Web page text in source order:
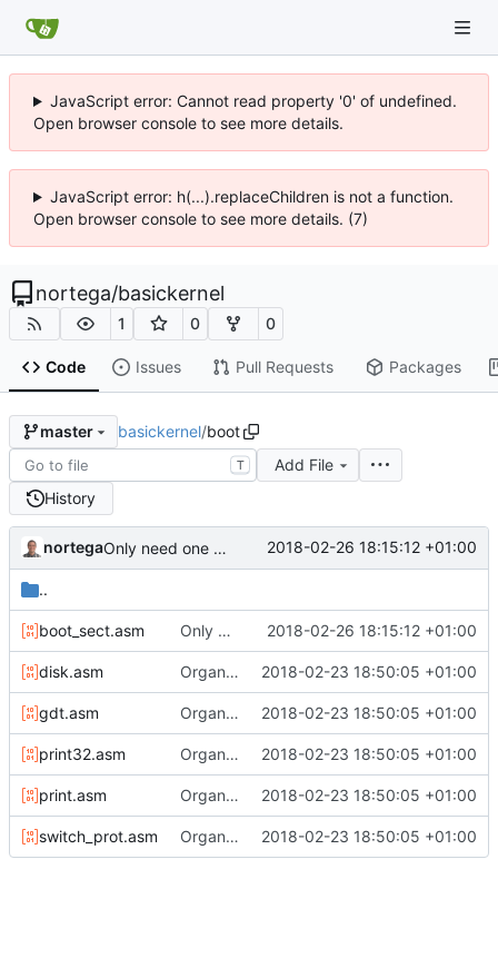
JavaScript error: Cannot read property '0' of undefined.
Open browser console to see more details.
JavaScript error: h(...).replaceChildren is not a function.
Open browser console to see more details. (7)
nortega/basickernel
1 0 0
Code Issues Pull Requests Packages
master basickernel/boot
T
Add File
History
nortega Only need one hang. 2018-02-26 18:15:12 +01:00
..
boot_sect.asm Only need one hang. 2018-02-26 18:15:12 +01:00
disk.asm Organizing the kernel code. 2018-02-23 18:50:05 +01:00
gdt.asm Organizing the kernel code. 2018-02-23 18:50:05 +01:00
print32.asm Organizing the kernel code. 2018-02-23 18:50:05 +01:00
print.asm Organizing the kernel code. 2018-02-23 18:50:05 +01:00
switch_prot.asm Organizing the kernel code. 2018-02-23 18:50:05 +01:00